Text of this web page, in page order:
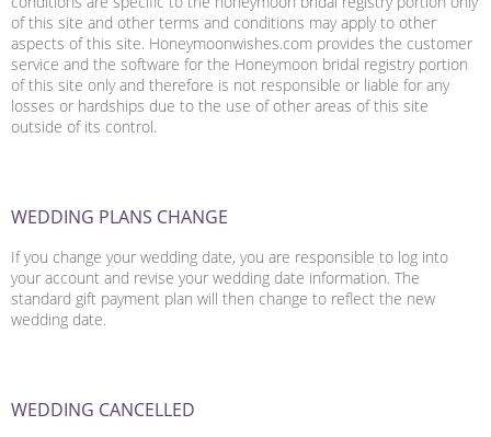
of this site and other terms and conditions may apply to other
aspects of this site. Honeymoonwishes.com provides the customer
service and the software for the Honeymoon bridal registry portion
of this site only and therefore is not responsible or liable for any
losses or hardships due to the use of other areas of this site
outside of its control.
WEDDING PLANS CHANGE
If you change your wedding date, you are responsible to log into
your account and revise your wedding date information. The
standard gift payment plan will then change to reflect the new
wedding date.
WEDDING CANCELLED